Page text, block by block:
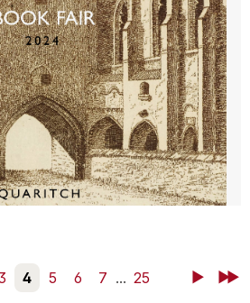
4 5 6 7 ... 25 NextLast